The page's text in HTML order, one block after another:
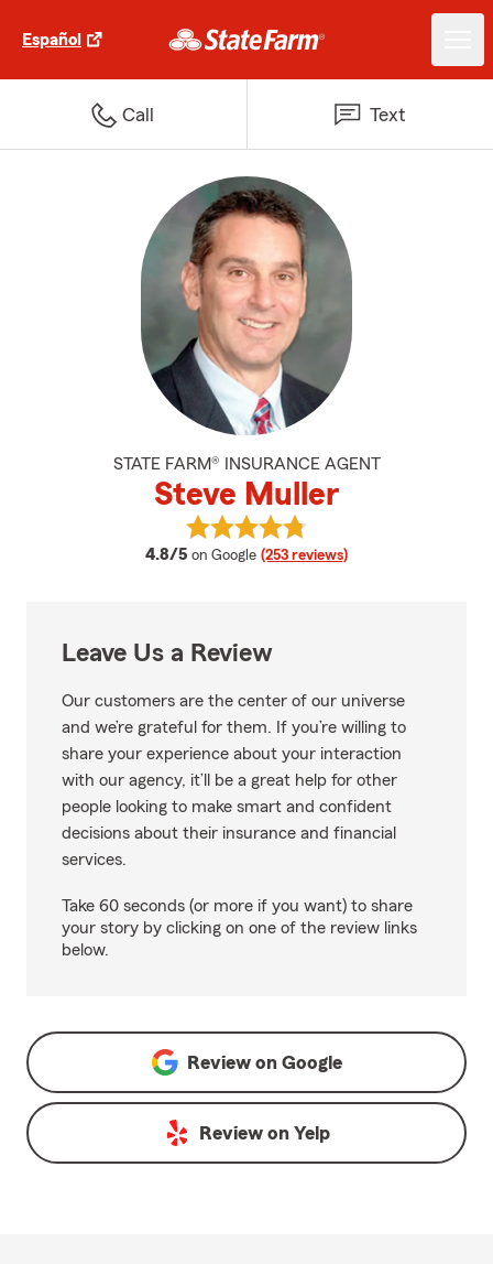
Español
Call Text
STATE FARM® INSURANCE AGENT
Steve Muller
4.8/5 average rating
on Google (253 reviews)
View Steve Muller's reviews on
Leave Us a Review
Our customers are the center of our universe
and we’re grateful for them. If you’re willing to
share your experience about your interaction
with our agency, it’ll be a great help for other
people looking to make smart and confident
decisions about their insurance and financial
services.
Take 60 seconds (or more if you want) to share
your story by clicking on one of the review links
below.
Review on Google
Review on Yelp